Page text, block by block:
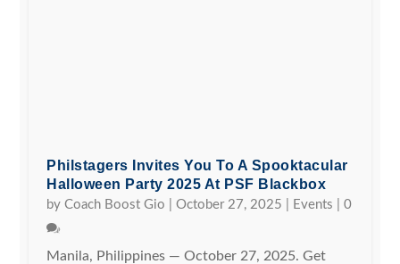
Philstagers Invites You To A Spooktacular
Halloween Party 2025 At PSF Blackbox
byCoach Boost Gio |October 27, 2025 Events |0
Manila, Philippines — October 27, 2025. Get